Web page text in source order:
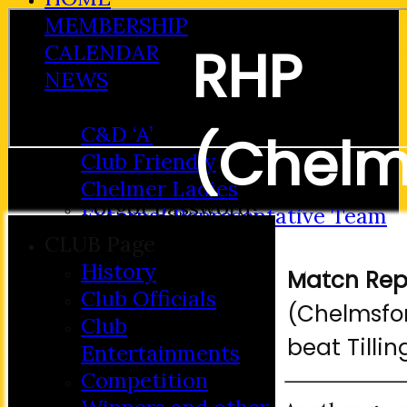
Login / Register
Forgot password?
Login
RHP
Bowls
MEMBERSHIP
CALENDAR
NEWS
C&D ‘A’
Club Friendly
Chelmer Ladies
External Representative Team
Hosted Fixtures
CMBL 'B'
TEAMSHEETS
C&D ‘A’
Club Friendly
Match
beat
History
Club Officials
Club
Entertainments
Competition